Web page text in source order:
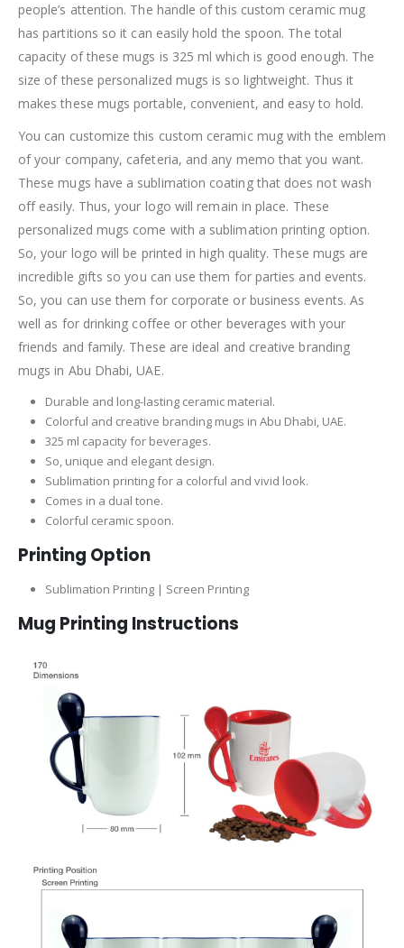
people’s attention. The handle of this custom ceramic mug
has partitions so it can easily hold the spoon. The total
capacity of these mugs is 325 ml which is good enough. The
size of these personalized mugs is so lightweight. Thus it
makes these mugs portable, convenient, and easy to hold.
You can customize this custom ceramic mug with the emblem
of your company, cafeteria, and any memo that you want.
These mugs have a sublimation coating that does not wash
off easily. Thus, your logo will remain in place. These
personalized mugs come with a sublimation printing option.
So, your logo will be printed in high quality. These mugs are
incredible gifts so you can use them for parties and events.
So, you can use them for corporate or business events. As
well as for drinking coffee or other beverages with your
friends and family. These are ideal and creative branding
mugs in Abu Dhabi, UAE.
Durable and long-lasting ceramic material.
Colorful and creative branding mugs in Abu Dhabi, UAE.
325 ml capacity for beverages.
So, unique and elegant design.
Sublimation printing for a colorful and vivid look.
Comes in a dual tone.
Colorful ceramic spoon.
Printing Option
Sublimation Printing | Screen Printing
Mug Printing Instructions